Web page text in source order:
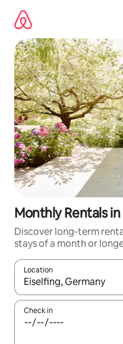
content
Monthly Rentals
Discover long-term
stays of a month or
Location
When results are
Check in